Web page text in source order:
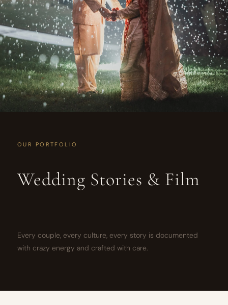
OUR PORTFOLIO
Wedding Stories & Film
Every couple, every culture, every story is documented
with crazy energy and crafted with care.